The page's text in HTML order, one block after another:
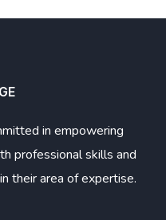
in empowering
professional skills and
their area of expertise.